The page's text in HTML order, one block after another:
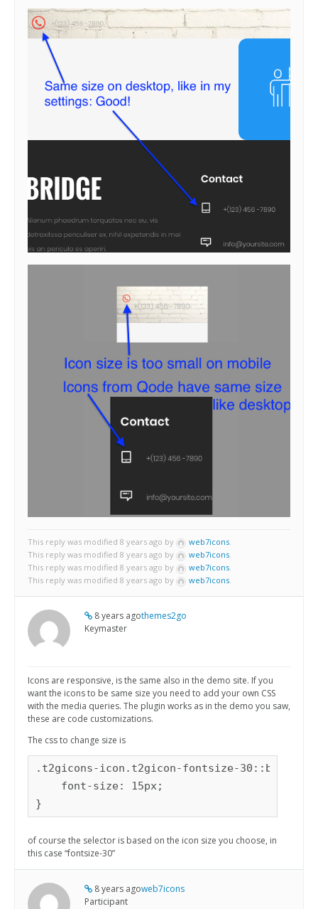
This reply was modified 8 years ago by web7icons.
This reply was modified 8 years ago by
web7icons.
This reply was modified 8 years ago by
web7icons.
This reply was modified 8 years ago by
web7icons.
8 years agothemes2go
Keymaster
Icons are responsive, is the same also in the demo site. If you
want the icons to be same size you need to add your own CSS
with the media queries. The plugin works as in the demo you saw,
these are code customizations.
The css to change size is
.t2gicons-icon.t2gicon-fontsize-30::before {
    font-size: 15px;
}
of course the selector is based on the icon size you choose, in
this case “fontsize-30”
8 years agoweb7icons
Participant